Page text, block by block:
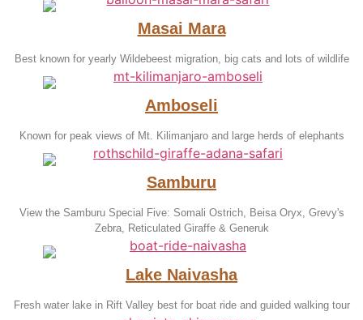
Masai Mara
Best known for yearly Wildebeest migration, big cats and lots of wildlife
Amboseli
Known for peak views of Mt. Kilimanjaro and large herds of elephants
Samburu
View the Samburu Special Five: Somali Ostrich, Beisa Oryx, Grevy's
Zebra, Reticulated Giraffe & Generuk
Lake Naivasha
Fresh water lake in Rift Valley best for boat ride and guided walking tour